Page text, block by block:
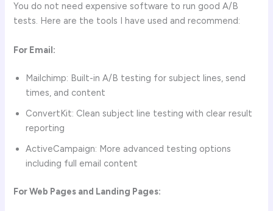
You do not need expensive software to run good A/B
tests. Here are the tools I have used and recommend:
For Email:
Mailchimp: Built-in A/B testing for subject lines, send
times, and content
ConvertKit: Clean subject line testing with clear result
reporting
ActiveCampaign: More advanced testing options
including full email content
For Web Pages and Landing Pages: